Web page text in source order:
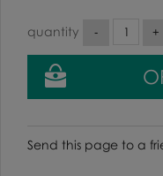
quantity
Send this page to a